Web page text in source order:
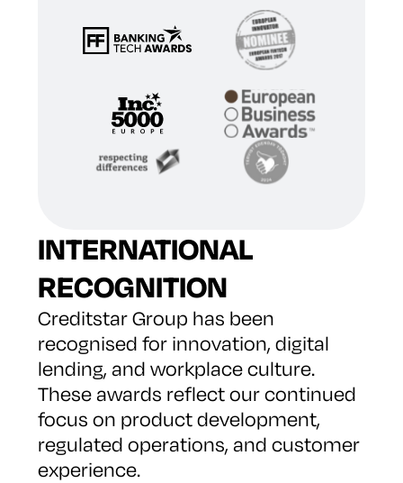
INTERNATIONAL
RECOGNITION
Creditstar Group has been
recognised for innovation, digital
lending, and workplace culture.
These awards reflect our continued
focus on product development,
regulated operations, and customer
experience.